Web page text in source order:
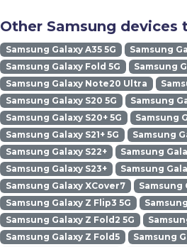
Other Samsung devices
Samsung Galaxy A35 5G Samsung
Samsung Galaxy Fold 5G
Samsung
Samsung Galaxy Note20 Ultra
Samsung Galaxy S20 5G
Samsung
Samsung Galaxy S20+ 5G
Samsung
Samsung Galaxy S21+ 5G
Samsung
Samsung Galaxy S22+
Samsung
Samsung Galaxy S23+
Samsung
Samsung Galaxy XCover7
Samsung
Samsung Galaxy Z Flip3 5G
Samsung Galaxy Z Fold2 5G
Samsung Galaxy Z Fold5
Samsung